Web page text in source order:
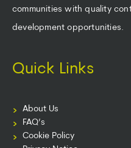
communities with quality
development opportunities.
Quick Links
About Us
FAQ’s
Cookie Policy